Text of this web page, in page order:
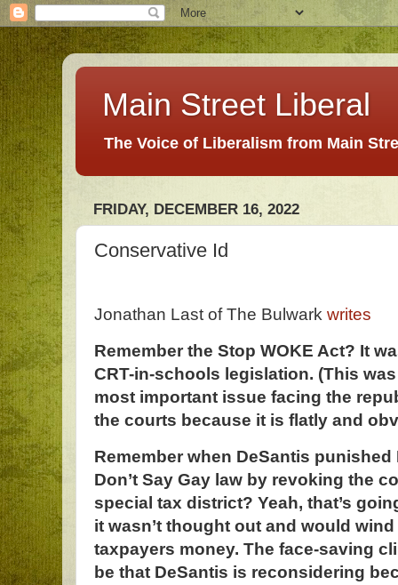
Main Street Liberal
The Voice of Liberalism from Main
FRIDAY, DECEMBER 16, 2022
Conservative Id
Jonathan Last of The Bulwark writes
Remember the Stop WOKE Act? It
CRT-in-schools legislation. (This
most important issue facing the
the courts because it is flatly and
Remember when DeSantis
Don’t Say Gay law by revoking the
special tax district? Yeah, that’s
it wasn’t thought out and would
taxpayers money. The face-saving
be that DeSantis is reconsidering